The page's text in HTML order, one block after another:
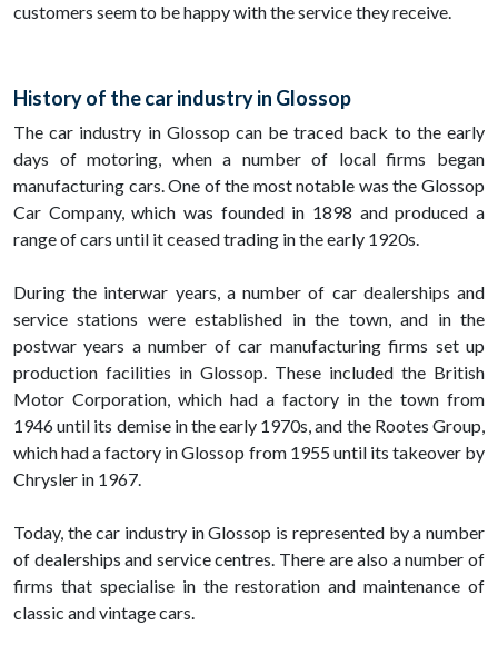
customers seem to be happy with the service they receive.
History of the car industry in Glossop
The car industry in Glossop can be traced back to the early
days of motoring, when a number of local firms began
manufacturing cars. One of the most notable was the Glossop
Car Company, which was founded in 1898 and produced a
range of cars until it ceased trading in the early 1920s.
During the interwar years, a number of car dealerships and
service stations were established in the town, and in the
postwar years a number of car manufacturing firms set up
production facilities in Glossop. These included the British
Motor Corporation, which had a factory in the town from
1946 until its demise in the early 1970s, and the Rootes Group,
which had a factory in Glossop from 1955 until its takeover by
Chrysler in 1967.
Today, the car industry in Glossop is represented by a number
of dealerships and service centres. There are also a number of
firms that specialise in the restoration and maintenance of
classic and vintage cars.